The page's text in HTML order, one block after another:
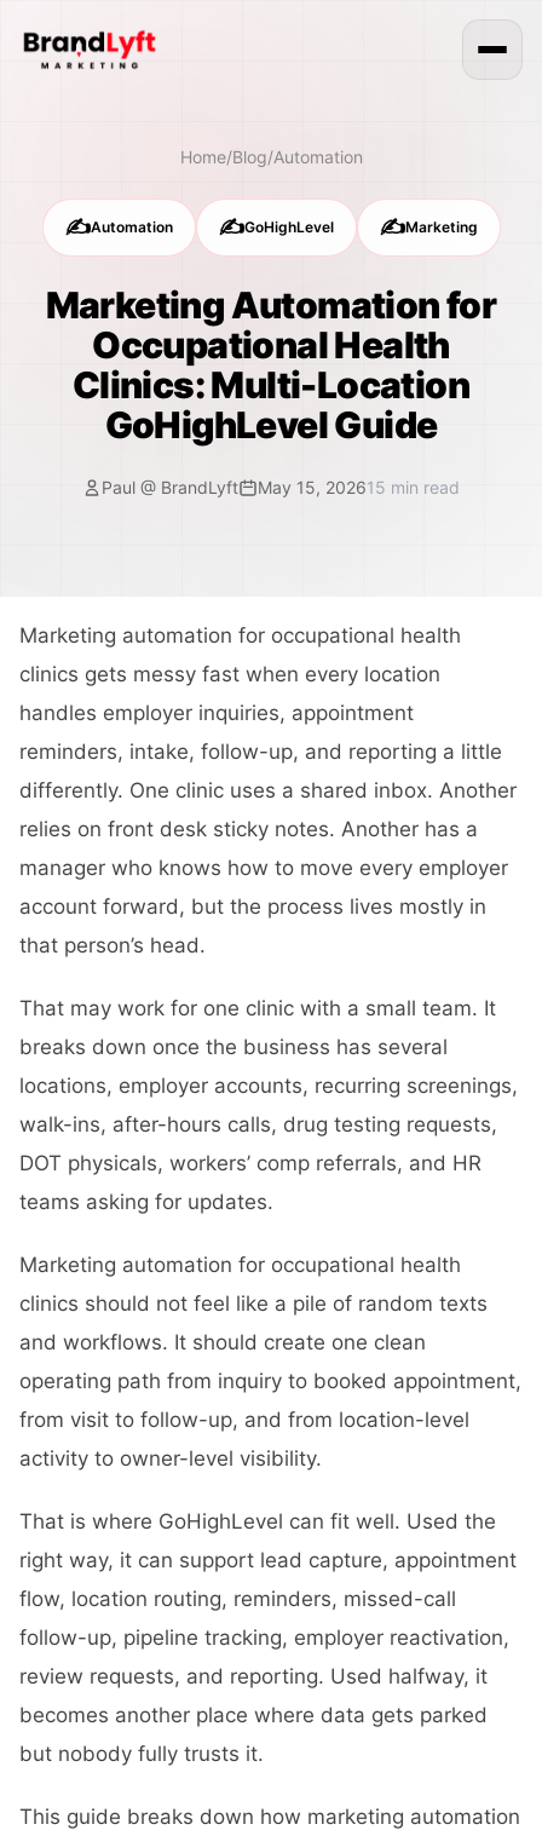
Home/Blog/Automation
✍️Automation ✍️GoHighLevel ✍️Marketing
Marketing Automation for
Occupational Health
Clinics: Multi-Location
GoHighLevel Guide
Paul @ BrandLyft May 15, 202615 min read
Marketing automation for occupational health
clinics gets messy fast when every location
handles employer inquiries, appointment
reminders, intake, follow-up, and reporting a little
differently. One clinic uses a shared inbox. Another
relies on front desk sticky notes. Another has a
manager who knows how to move every employer
account forward, but the process lives mostly in
that person’s head.
That may work for one clinic with a small team. It
breaks down once the business has several
locations, employer accounts, recurring screenings,
walk-ins, after-hours calls, drug testing requests,
DOT physicals, workers’ comp referrals, and HR
teams asking for updates.
Marketing automation for occupational health
clinics should not feel like a pile of random texts
and workflows. It should create one clean
operating path from inquiry to booked appointment,
from visit to follow-up, and from location-level
activity to owner-level visibility.
That is where GoHighLevel can fit well. Used the
right way, it can support lead capture, appointment
flow, location routing, reminders, missed-call
follow-up, pipeline tracking, employer reactivation,
review requests, and reporting. Used halfway, it
becomes another place where data gets parked
but nobody fully trusts it.
This guide breaks down how marketing automation